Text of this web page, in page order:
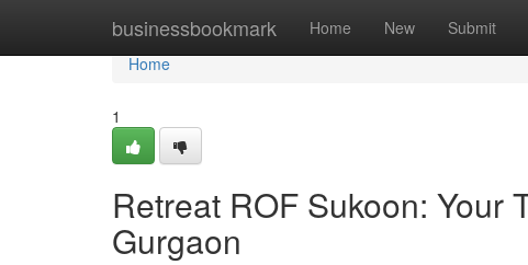
businessbookmark Home New Submit
Home
Home
1
Retreat ROF Sukoon: Your
Gurgaon